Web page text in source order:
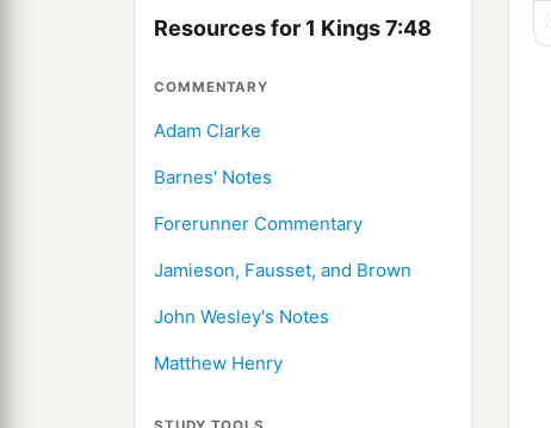
Resources for 1 Kings 7:48
COMMENTARY
Adam Clarke
Barnes' Notes
Forerunner Commentary
Jamieson, Fausset, and Brown
John Wesley's Notes
Matthew Henry